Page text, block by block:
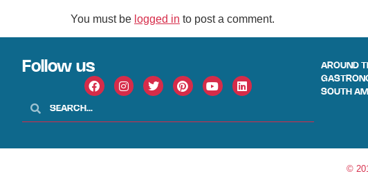
You must be logged in to post a comment.
Follow us
AROUND
SOUTH
©